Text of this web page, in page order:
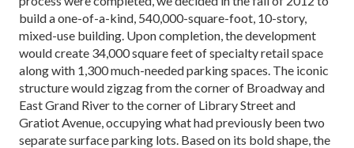
build a one-of-a-kind, 540,000-square-foot, 10-story,
mixed-use building. Upon completion, the development
would create 34,000 square feet of specialty retail space
along with 1,300 much-needed parking spaces. The iconic
structure would zigzag from the corner of Broadway and
East Grand River to the corner of Library Street and
Gratiot Avenue, occupying what had previously been two
separate surface parking lots. Based on its bold shape, the